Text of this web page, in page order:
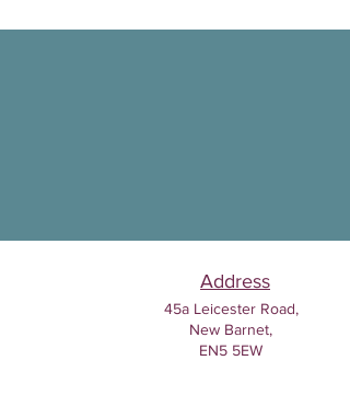
45a Leicester Road,
New Barnet,
EN5 5EW
Address